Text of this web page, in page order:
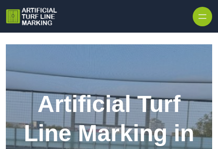
Artificial Turf
Line Marking in